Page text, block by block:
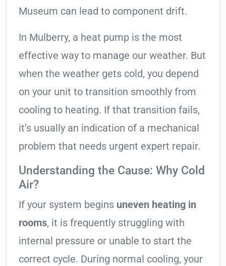
Museum can lead to component drift.
In Mulberry, a heat pump is the most
effective way to manage our weather. But
when the weather gets cold, you depend
on your unit to transition smoothly from
cooling to heating. If that transition fails,
it’s usually an indication of a mechanical
problem that needs urgent expert repair.
Understanding the Cause: Why Cold
Air?
If your system begins uneven heating in
rooms, it is frequently struggling with
internal pressure or unable to start the
correct cycle. During normal cooling, your